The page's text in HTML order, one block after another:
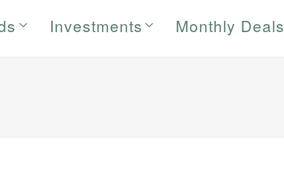
Investments Monthly Deals